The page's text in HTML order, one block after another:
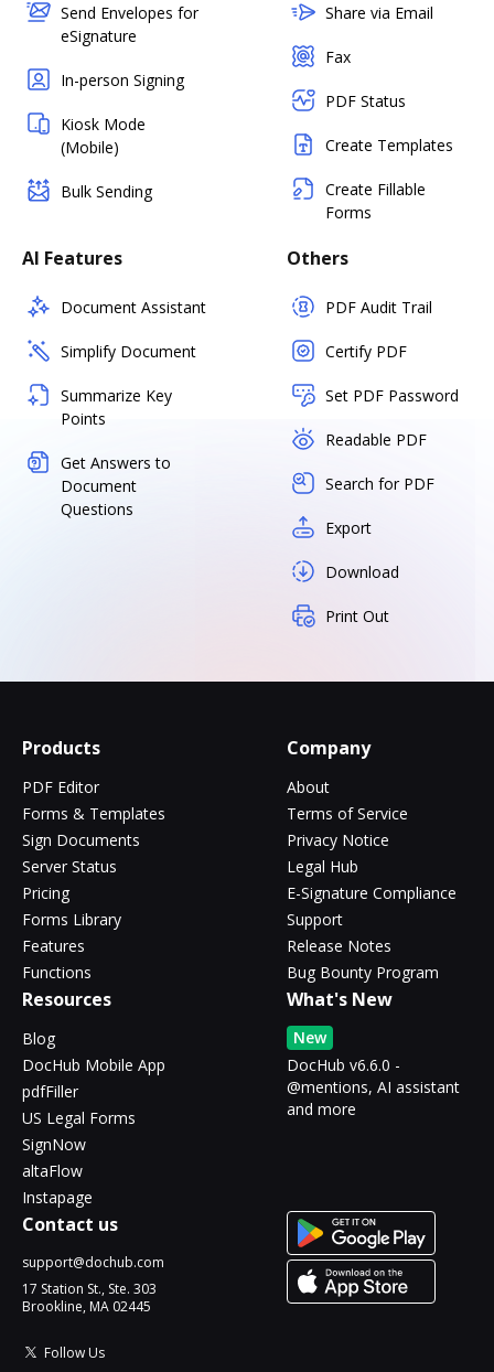
Send Envelopes for
eSignature
In-person Signing
Kiosk Mode
(Mobile)
Bulk Sending
Share via Email
Fax
PDF Status
Create Templates
Create Fillable
Forms
AI Features
Document Assistant
Simplify Document
Summarize Key
Points
Get Answers to
Document
Questions
Others
PDF Audit Trail
Certify PDF
Set PDF Password
Readable PDF
Search for PDF
Export
Download
Print Out
Products
PDF Editor
Forms & Templates
Sign Documents
Server Status
Pricing
Forms Library
Features
Functions
Company
About
Terms of Service
Privacy Notice
Legal Hub
E-Signature Compliance
Support
Release Notes
Bug Bounty Program
Resources
Blog
DocHub Mobile App
pdfFiller
US Legal Forms
SignNow
altaFlow
Instapage
What's New
New
DocHub v6.6.0 -
@mentions, AI assistant
and more
Contact us
support@dochub.com
17 Station St., Ste. 303
Brookline, MA 02445
Follow Us